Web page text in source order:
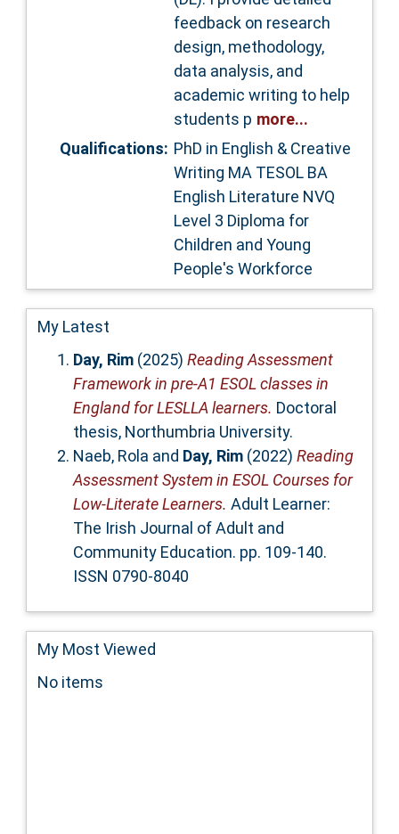
feedback on research
design, methodology,
data analysis, and
academic writing to help
students p more...
Qualifications: PhD in English & Creative
Writing MA TESOL BA
English Literature NVQ
Level 3 Diploma for
Children and Young
People's Workforce
My Latest
Day, Rim (2025) Reading Assessment
Framework in pre-A1 ESOL classes in
England for LESLLA learners.
thesis, Northumbria University.
Naeb, Rola and Day, Rim (2022) Reading
Assessment System in ESOL Courses for
Low-Literate Learners.
The Irish Journal of Adult and
Community Education. pp. 109-140.
ISSN 0790-8040
My Most Viewed
No items